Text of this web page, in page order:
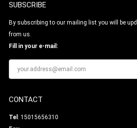
SUBSCRIBE
By subscribing to our mailing list you will be
from us.
Fill in your e-mail:
CONTACT
Tel : 15015656310